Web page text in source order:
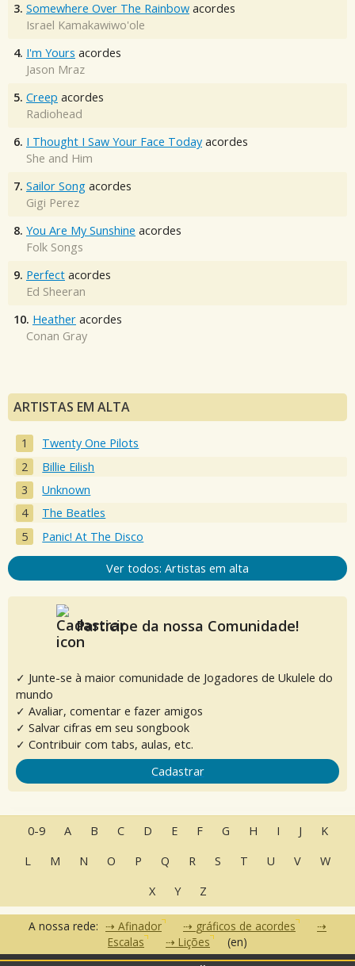
3. Somewhere Over The Rainbow acordes
Israel Kamakawiwo'ole
4. I'm Yours acordes
Jason Mraz
5. Creep acordes
Radiohead
6. I Thought I Saw Your Face Today acordes
She and Him
7. Sailor Song acordes
Gigi Perez
8. You Are My Sunshine acordes
Folk Songs
9. Perfect acordes
Ed Sheeran
10. Heather acordes
Conan Gray
ARTISTAS EM ALTA
Twenty One Pilots
Billie Eilish
Unknown
The Beatles
Panic! At The Disco
Ver todos: Artistas em alta
Participe da nossa Comunidade!
✓ Junte-se à maior comunidade de Jogadores de Ukulele do
mundo
✓ Avaliar, comentar e fazer amigos
✓ Salvar cifras em seu songbook
✓ Contribuir com tabs, aulas, etc.
Cadastrar
0-9 A B C D E F G H I J
K
L
M N O P Q R S T U V
W
X
Y Z
A nossa rede: Afinador
gráficos de acordes
Escalas
Lições (en)